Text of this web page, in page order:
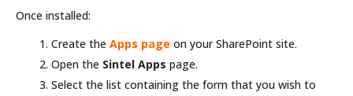
Once installed:
Create the Apps page on your SharePoint site.
Open the Sintel Apps page.
Select the list containing the form that you wish to